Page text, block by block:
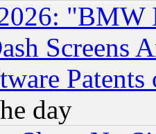
"BMW
Screens
Patents
day